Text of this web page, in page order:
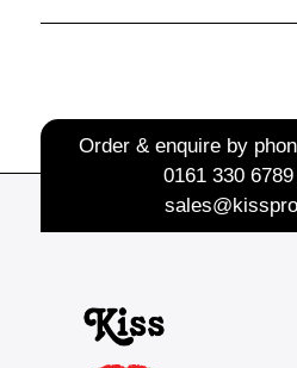
Order & enquire by
0161 330 6789